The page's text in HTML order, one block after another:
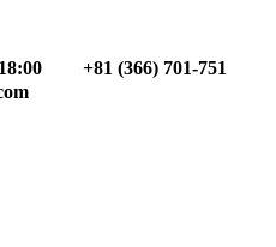
+81 (366) 701-751